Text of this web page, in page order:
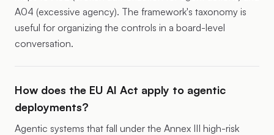
A04 (excessive agency). The framework's taxonomy is
useful for organizing the controls in a board-level
conversation.
How does the EU AI Act apply to agentic
deployments?
Agentic systems that fall under the Annex III high-risk